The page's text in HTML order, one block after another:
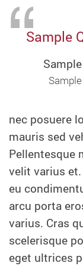
Sample
nec posuere
mauris sed
Pellentesque
velit varius
eu
arcu porta
varius. Cras
scelerisque
eget ultrices